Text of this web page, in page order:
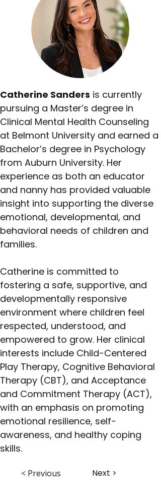
Catherine Sanders is currently
pursuing a Master’s degree in
Clinical Mental Health Counseling
at Belmont University and earned a
Bachelor’s degree in Psychology
from Auburn University. Her
experience as both an educator
and nanny has provided valuable
insight into supporting the diverse
emotional, developmental, and
behavioral needs of children and
families.
Catherine is committed to
fostering a safe, supportive, and
developmentally responsive
environment where children feel
respected, understood, and
empowered to grow. Her clinical
interests include Child-Centered
Play Therapy, Cognitive Behavioral
Therapy (CBT), and Acceptance
and Commitment Therapy (ACT),
with an emphasis on promoting
emotional resilience, self-
awareness, and healthy coping
skills.
< Previous Next >